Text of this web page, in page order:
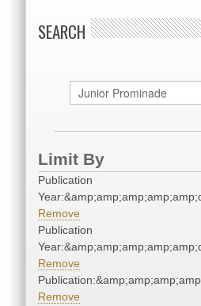
SEARCH
Limit By
Publication
Remove
Publication
Remove
Remove